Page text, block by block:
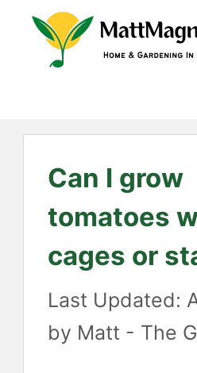
Skip
Can I grow
tomatoes
cages or
by Matt - The